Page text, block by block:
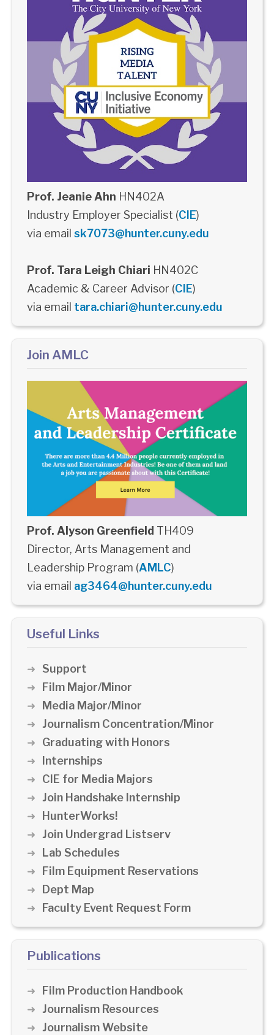
Prof. Jeanie Ahn HN402A
Industry Employer Specialist (CIE)
via email sk7073@hunter.cuny.edu
Prof. Tara Leigh Chiari HN402C
Academic & Career Advisor (CIE)
via email tara.chiari@hunter.cuny.edu
Join AMLC
Prof. Alyson Greenfield TH409
Director, Arts Management and
Leadership Program (AMLC)
via email ag3464@hunter.cuny.edu
Useful Links
Support
Film Major/Minor
Media Major/Minor
Journalism Concentration/Minor
Graduating with Honors
Internships
CIE for Media Majors
Join Handshake Internship
HunterWorks!
Join Undergrad Listserv
Lab Schedules
Film Equipment Reservations
Dept Map
Faculty Event Request Form
Publications
Film Production Handbook
Journalism Resources
Journalism Website